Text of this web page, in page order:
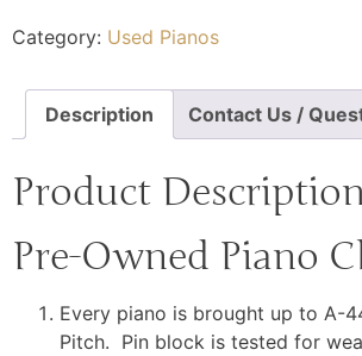
Category: Used Pianos
Description Contact Us /
Product
Pre-Owned Piano
Every piano is brought up to A-
Pitch. Pin block is tested for